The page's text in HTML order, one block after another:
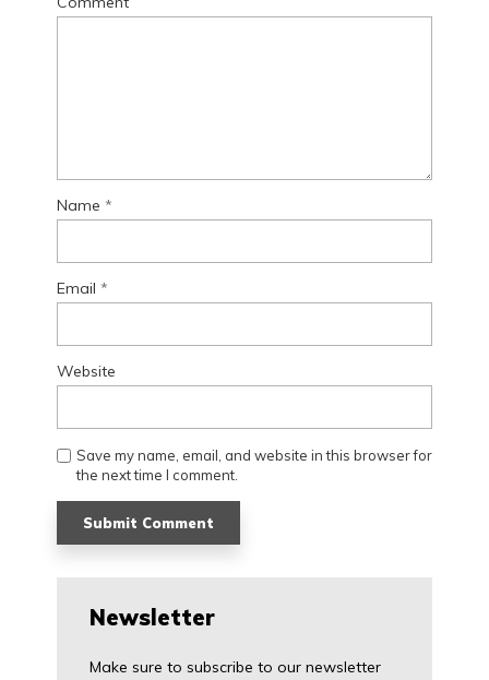
Name *
Email *
Website
Save my name, email, and website in this browser for
the next time I comment.
Newsletter
Make sure to subscribe to our newsletter